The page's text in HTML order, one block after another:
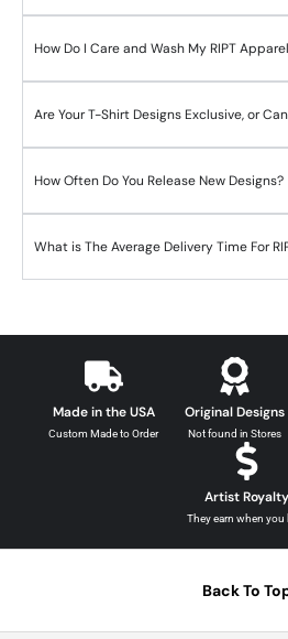
How Do I Care and Wash My RIPT
Are Your T-Shirt Designs Exclusive, or
How Often Do You Release New Designs?
What is The Average Delivery Time For
Made in the USA
Custom Made to Order
Original Designs
Not found in Stores
Artist Royalty
They earn when you
Back To